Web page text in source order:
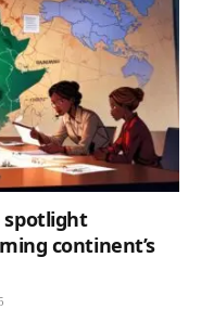
spotlight
continent’s